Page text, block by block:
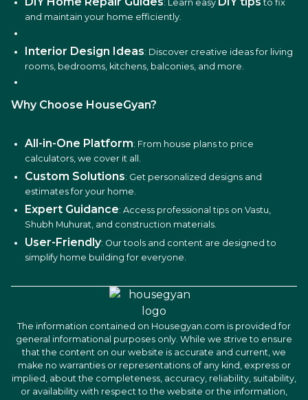
: Learn easy
to fix
and maintain your home efficiently.
Interior Design Ideas: Discover creative ideas for living
rooms, bedrooms, kitchens, balconies, and more.
Why Choose HouseGyan?
All-in-One Platform: From house plans to price
calculators, we cover it all.
Custom Solutions: Get personalized designs and
estimates for your home.
Expert Guidance: Access professional tips on Vastu,
Shubh Muhurat, and construction materials.
User-Friendly: Our tools and content are designed to
simplify home building for everyone.
The information contained on Housegyan.com is provided for
general informational purposes only. While we strive to ensure
that the content on our website is accurate and current, we
make no warranties or representations of any kind, express or
implied, about the completeness, accuracy, reliability, suitability,
or availability with respect to the website or the information,